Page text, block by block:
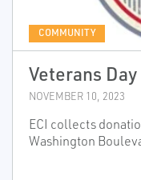
COMMUNITY
Veterans
NOVEMBER 10, 2023
ECI collects
Washington